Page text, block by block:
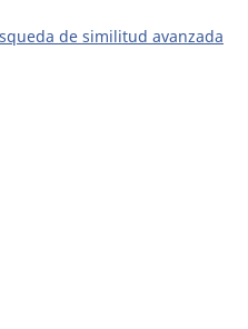
de similitud avanzada